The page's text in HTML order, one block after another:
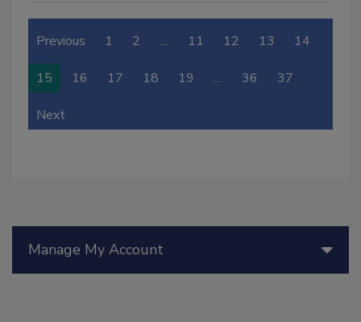
Previous 1 2 … 11 12 13 14
15 16 17 18 19 … 36 37
Next
Manage My Account